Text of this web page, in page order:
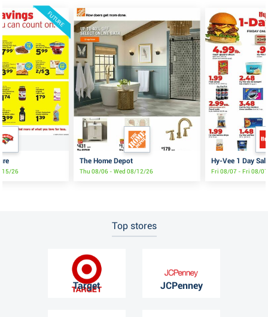
FUTURE
15/26
The Home Depot
Thu 08/06 - Wed 08/12/26
Hy-Vee 1 Day
Fri 08/07 - Fri 08/
Top stores
Target JCPenney